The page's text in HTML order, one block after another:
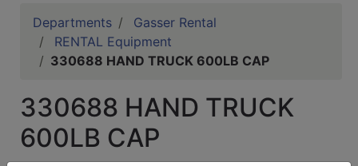
CatalogDepartments
Gasser Rental
RENTAL Equipment
330688 HAND TRUCK 600LB CAP
330688 HAND TRUCK
600LB CAP